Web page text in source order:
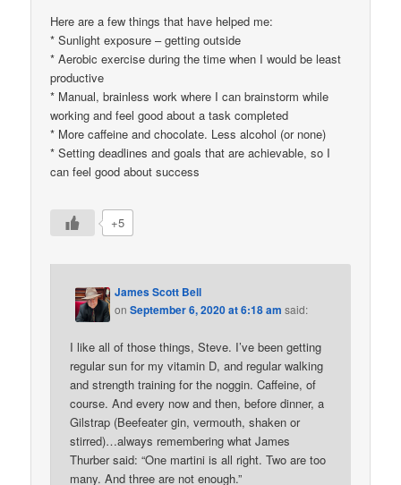
Here are a few things that have helped me:
* Sunlight exposure – getting outside
* Aerobic exercise during the time when I would be least
productive
* Manual, brainless work where I can brainstorm while
working and feel good about a task completed
* More caffeine and chocolate. Less alcohol (or none)
* Setting deadlines and goals that are achievable, so I
can feel good about success
+5
James Scott Bell
onSeptember 6, 2020 at 6:18 am said:
I like all of those things, Steve. I’ve been getting
regular sun for my vitamin D, and regular walking
and strength training for the noggin. Caffeine, of
course. And every now and then, before dinner, a
Gilstrap (Beefeater gin, vermouth, shaken or
stirred)…always remembering what James
Thurber said: “One martini is all right. Two are too
many. And three are not enough.”